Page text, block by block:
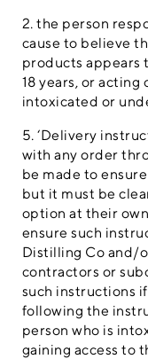
2. the person
cause to believe
products appears
18 years, or acting
intoxicated or
5. ‘Delivery
with any order
be made to
but it must be
option at their
ensure such
Distilling Co and/
contractors or
such instructions
following the
person who is
gaining access to